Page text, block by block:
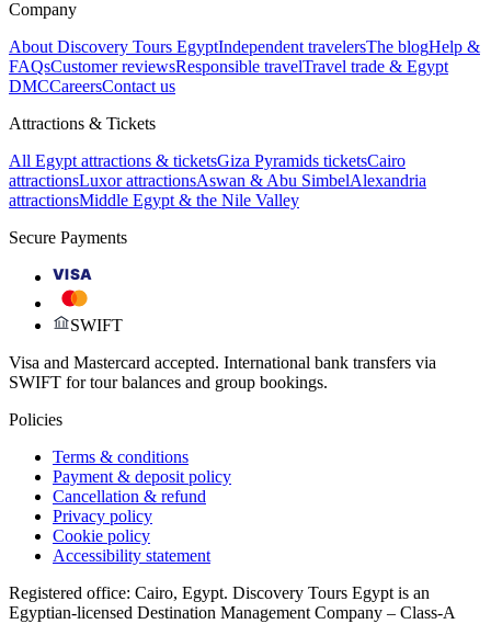
Company
About Discovery Tours EgyptIndependent travelersThe blogHelp &
FAQsCustomer reviewsResponsible travelTravel trade & Egypt
DMCCareersContact us
Attractions & Tickets
All Egypt attractions & ticketsGiza Pyramids ticketsCairo
attractionsLuxor attractionsAswan & Abu SimbelAlexandria
attractionsMiddle Egypt & the Nile Valley
Secure Payments
VISA
SWIFT
Visa and Mastercard accepted. International bank transfers via
SWIFT for tour balances and group bookings.
Policies
Terms & conditions
Payment & deposit policy
Cancellation & refund
Privacy policy
Cookie policy
Accessibility statement
Registered office: Cairo, Egypt. Discovery Tours Egypt is an
Egyptian-licensed Destination Management Company – Class-A